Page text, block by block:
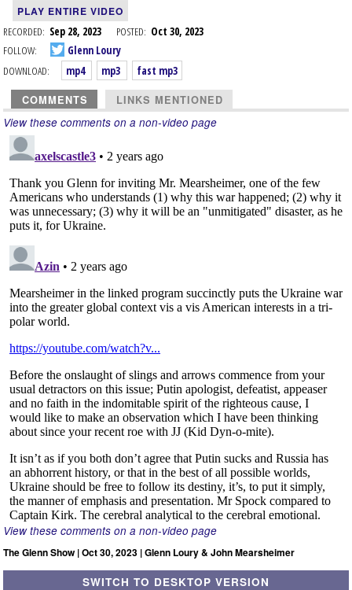
PLAY ENTIRE VIDEO
RECORDED: Sep 28, 2023 POSTED: Oct 30, 2023
FOLLOW:
Glenn Loury
DOWNLOAD:
mp4 mp3 fast mp3
COMMENTS LINKS MENTIONED
View these comments on a non-video page
View these comments on a non-video page
The Glenn Show | Oct 30, 2023 | Glenn Loury & John Mearsheimer
SWITCH TO DESKTOP VERSION